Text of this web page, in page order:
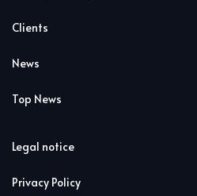
Clients
News
Top News
Legal notice
Privacy Policy